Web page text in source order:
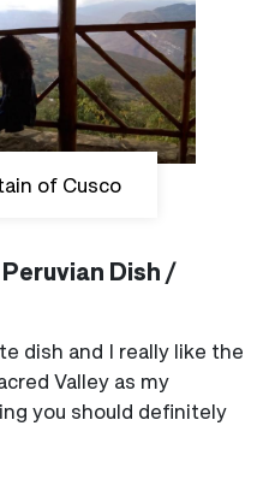
of Cusco
Dish /
dish and I really like the
Valley as my
you should definitely